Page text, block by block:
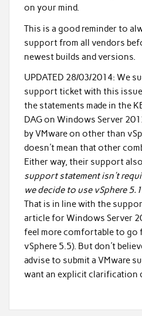
on your mind.
This is a good reminder to
support from all vendors
newest builds and versions.
UPDATED 28/03/2014: We
support ticket with this
the statements made in the
DAG on Windows Server
by VMware on other than
doesn't mean that other
Either way, their support
support statement isn't
we decide to use vSphere
That is in line with the
article for Windows Server
feel more comfortable to go
vSphere 5.5). But don't
advise to submit a VMware
want an explicit clarification